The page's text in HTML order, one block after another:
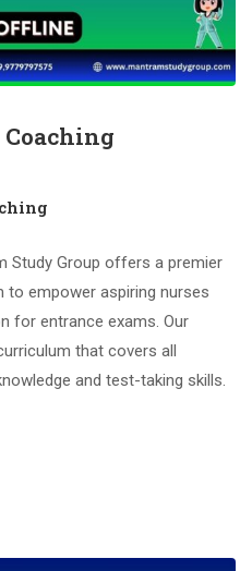
Study Group offers a premier
to empower aspiring nurses
for entrance exams. Our
that covers all
and test-taking skills.